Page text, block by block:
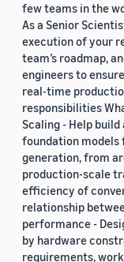
few teams in the
As a Senior
execution of your
team’s roadmap,
engineers to
real-time
responsibilities
Scaling - Help
foundation models
generation, from
production-scale
efficiency of
relationship
performance -
by hardware
requirements,